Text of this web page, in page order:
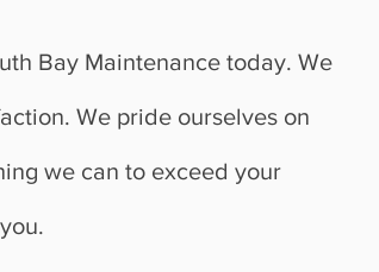
Bay Maintenance today. We
We pride ourselves on
we can to exceed your